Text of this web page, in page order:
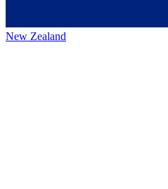
New Zealand